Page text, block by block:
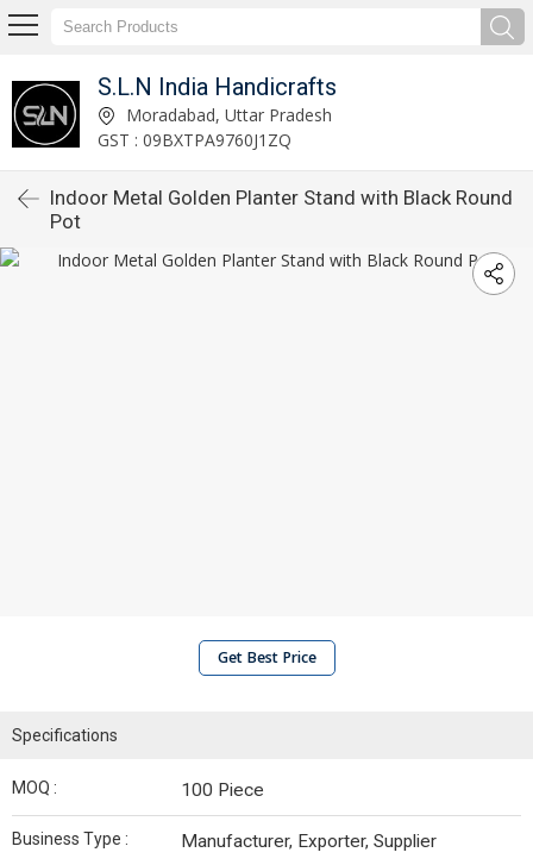
S.L.N India Handicrafts
Moradabad, Uttar Pradesh
GST : 09BXTPA9760J1ZQ
Indoor Metal Golden Planter Stand with Black Round
Pot
Get Best Price
Specifications
MOQ : 100 Piece
Business Type : Manufacturer, Exporter, Supplier